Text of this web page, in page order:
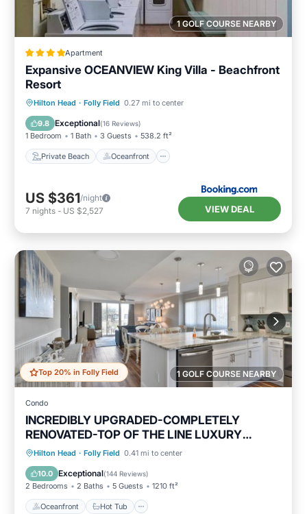
1 GOLF COURSE NEARBY
Apartment
Expansive OCEANVIEW King Villa - Beachfront
Resort
Hilton Head · Folly Field 0.27 mi to center
9.8 Exceptional(16 Reviews)
1 Bedroom 1 Bath 3 Guests 538.2 ft²
Private Beach Oceanfront
Private Beach Oceanfront
Pool
US $361/night
7 nights - US $2,527 VIEW DEAL
1 GOLF COURSE NEARBY
Top 20% in Folly Field
Condo
INCREDIBLY UPGRADED-COMPLETELY
RENOVATED-TOP OF THE LINE LUXURY
BEACH RENTAL!
Hilton Head · Folly Field 0.41 mi to center
10.0 Exceptional(144 Reviews)
2 Bedrooms 2 Baths 5 Guests 1210 ft²
Oceanfront Hot Tub
Oceanfront Hot Tub
Pool